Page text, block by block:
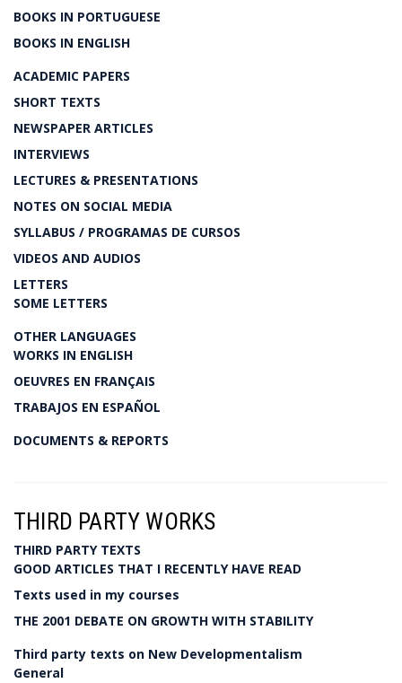
BOOKS IN PORTUGUESE
BOOKS IN ENGLISH
ACADEMIC PAPERS
SHORT TEXTS
NEWSPAPER ARTICLES
INTERVIEWS
LECTURES & PRESENTATIONS
NOTES ON SOCIAL MEDIA
SYLLABUS / PROGRAMAS DE CURSOS
VIDEOS AND AUDIOS
LETTERS
SOME LETTERS
OTHER LANGUAGES
WORKS IN ENGLISH
OEUVRES EN FRANÇAIS
TRABAJOS EN ESPAÑOL
DOCUMENTS & REPORTS
THIRD PARTY WORKS
THIRD PARTY TEXTS
GOOD ARTICLES THAT I RECENTLY HAVE READ
Texts used in my courses
THE 2001 DEBATE ON GROWTH WITH STABILITY
Third party texts on New Developmentalism
General